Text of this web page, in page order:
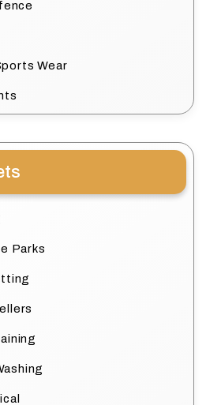
Wear
Parks